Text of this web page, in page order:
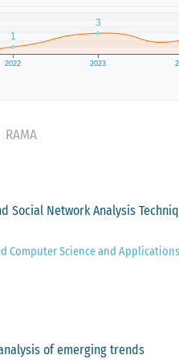
RAMA
Social Network Analysis
Computer Science and Applications
of emerging trends